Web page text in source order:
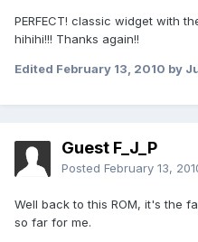
PERFECT! classic widget with
hihihi!!! Thanks again!!
Edited February 13, 2010 by
Guest F_J_P
Posted February 13,
Well back to this ROM, it's the
so far for me.